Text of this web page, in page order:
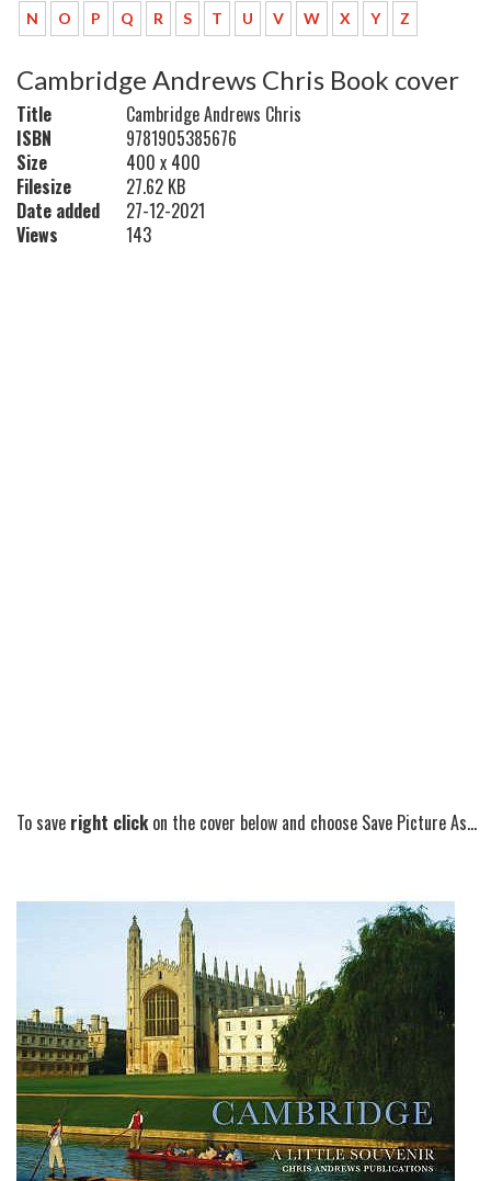
N O P Q R S T U V W X Y Z
Cambridge Andrews Chris Book cover
Title
Cambridge Andrews Chris
ISBN
9781905385676
Size
400 x 400
Filesize
27.62 KB
Date added
27-12-2021
Views
143
To save right clickon the cover below and choose Save Picture As...